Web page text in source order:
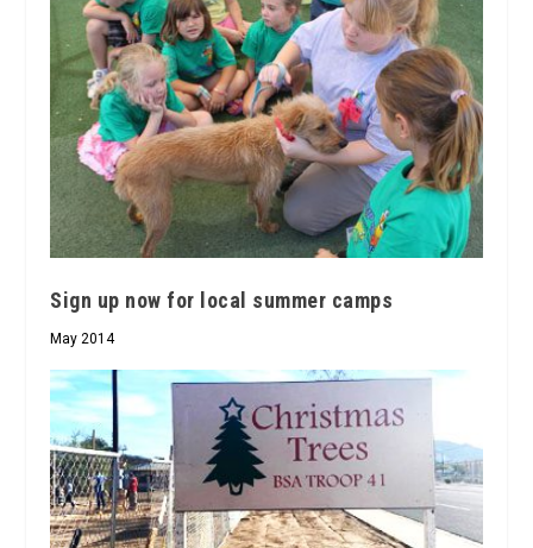
Sign up now for local summer camps
May 2014